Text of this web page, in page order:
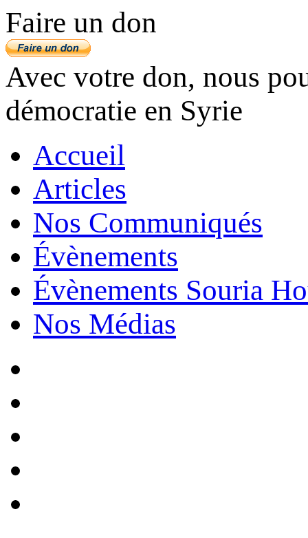
Faire un don
Avec votre don, nous
démocratie en Syrie
Accueil
Articles
Nos Communiqués
Évènements
Évènements Souria
Nos Médias